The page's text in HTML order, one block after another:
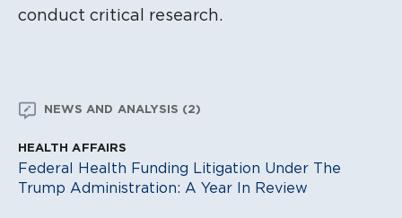
conduct critical research.
NEWS AND ANALYSIS (2)
HEALTH AFFAIRS
Federal Health Funding Litigation Under The
Trump Administration: A Year In Review